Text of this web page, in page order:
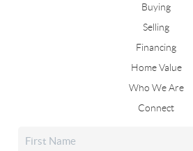
Buying
Selling
Financing
Home Value
Who We Are
Connect